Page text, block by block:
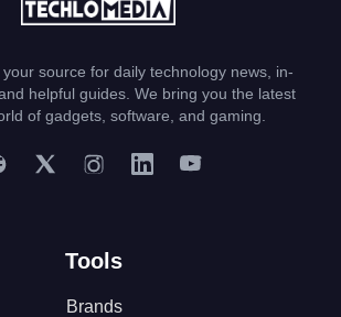
source for daily technology news, in-
helpful guides. We bring you the latest
of gadgets, software, and gaming.
Tools
Brands